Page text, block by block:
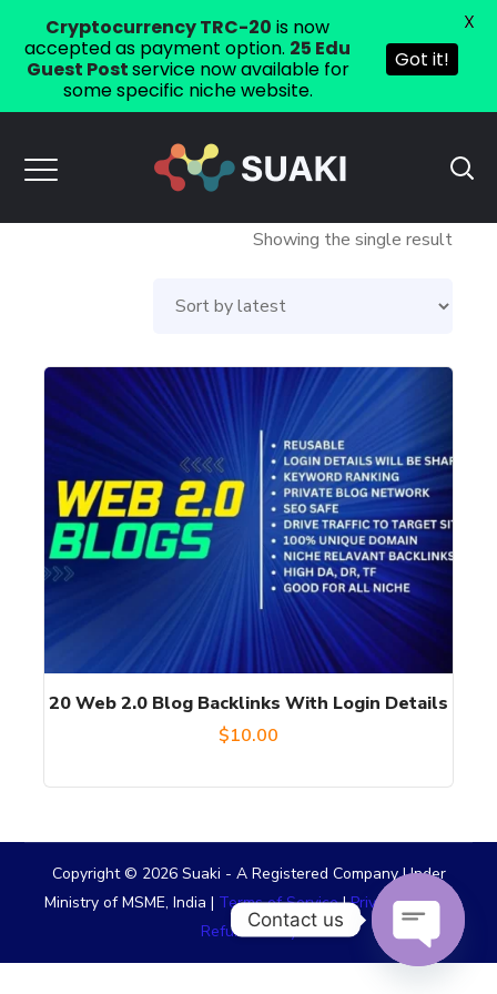
Showing the single result
20 Web 2.0 Blog Backlinks With Login Details
$10.00
Copyright © 2026 Suaki - A Registered Company Under
Ministry of MSME, India | Terms of Service|Privacy Policy
Refund Policy
Cryptocurrency TRC-20 is now
accepted as payment option. 25 Edu
Guest Postservice now available for
some specific niche website.
Got it!
X
Contact us